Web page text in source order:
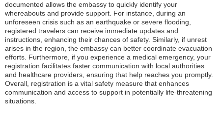
documented allows the embassy to quickly identify your
whereabouts and provide support. For instance, during an
unforeseen crisis such as an earthquake or severe flooding,
registered travelers can receive immediate updates and
instructions, enhancing their chances of safety. Similarly, if unrest
arises in the region, the embassy can better coordinate evacuation
efforts. Furthermore, if you experience a medical emergency, your
registration facilitates faster communication with local authorities
and healthcare providers, ensuring that help reaches you promptly.
Overall, registration is a vital safety measure that enhances
communication and access to support in potentially life-threatening
situations.